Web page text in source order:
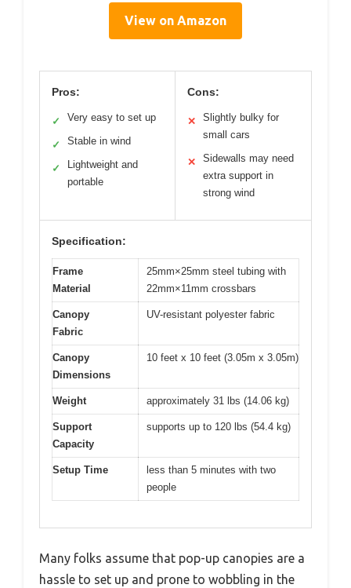
View on Amazon
Pros:
✓ Very easy to set up
✓ Stable in wind
✓
Lightweight and
portable
Cons:
✕
Slightly bulky for
small cars
✕
Sidewalls may need
extra support in
strong wind
Specification:
Frame
Material
25mm×25mm steel tubing with
22mm×11mm crossbars
Canopy
Fabric
UV-resistant polyester fabric
Canopy
Dimensions
10 feet x 10 feet (3.05m x 3.05m)
Weight approximately 31 lbs (14.06 kg)
Support
Capacity
supports up to 120 lbs (54.4 kg)
Setup Time
less than 5 minutes with two
people
Many folks assume that pop-up canopies are a
hassle to set up and prone to wobbling in the